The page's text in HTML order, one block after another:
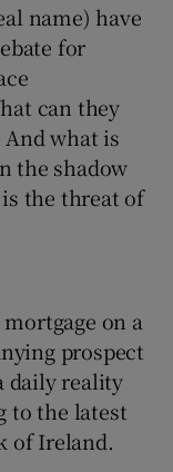
name) have
for
can they
And what is
the shadow
the threat of
on a
prospect
daily reality
to the latest
of Ireland.